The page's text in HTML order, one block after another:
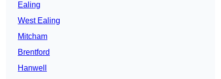
Ealing
West Ealing
Mitcham
Brentford
Hanwell